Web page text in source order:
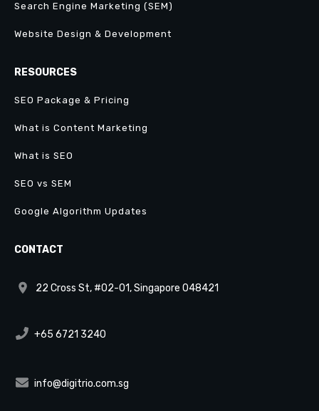
Search Engine Marketing (SEM)
Website Design & Development
RESOURCES
SEO Package & Pricing
What is Content Marketing
What is SEO
SEO vs SEM
Google Algorithm Updates
CONTACT
22 Cross St, #02-01, Singapore 048421
+65 6721 3240
info@digitrio.com.sg